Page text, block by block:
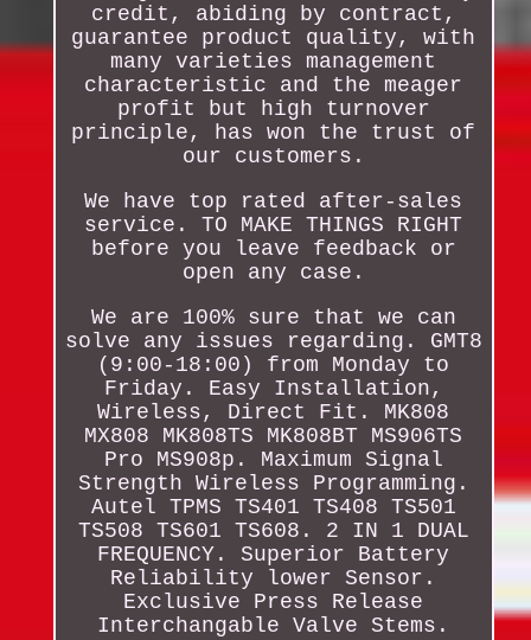
credit, abiding by contract,
guarantee product quality, with
many varieties management
characteristic and the meager
profit but high turnover
principle, has won the trust of
our customers.
We have top rated after-sales
service. TO MAKE THINGS RIGHT
before you leave feedback or
open any case.
We are 100% sure that we can
solve any issues regarding. GMT8
(9:00-18:00) from Monday to
Friday. Easy Installation,
Wireless, Direct Fit. MK808
MX808 MK808TS MK808BT MS906TS
Pro MS908p. Maximum Signal
Strength Wireless Programming.
Autel TPMS TS401 TS408 TS501
TS508 TS601 TS608. 2 IN 1 DUAL
FREQUENCY. Superior Battery
Reliability lower Sensor.
Exclusive Press Release
Interchangable Valve Stems.